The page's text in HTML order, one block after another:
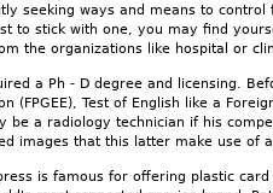
seeking ways and means to
to stick with one, you may find
the organizations like hospital or
a Ph - D degree and licensing.
(FPGEE), Test of English like a
be a radiology technician if his
images that this latter make use of
is famous for offering plastic